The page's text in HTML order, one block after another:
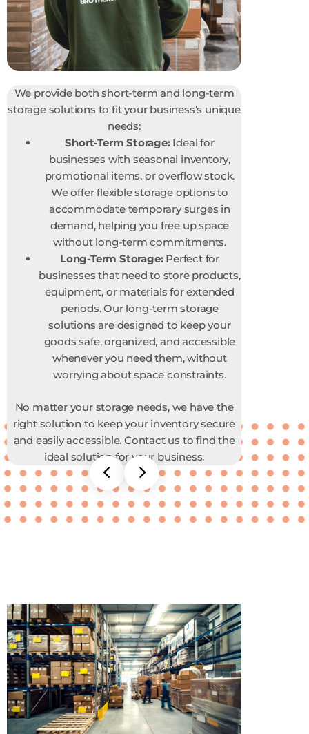
We provide both short-term and long-term
storage solutions to fit your business’s unique
needs:
Short-Term Storage:Ideal for
businesses with seasonal inventory,
promotional items, or overflow stock.
We offer flexible storage options to
accommodate temporary surges in
demand, helping you free up space
without long-term commitments.
Long-Term Storage: Perfect for
businesses that need to store products,
equipment, or materials for extended
periods. Our long-term storage
solutions are designed to keep your
goods safe, organized, and accessible
whenever you need them, without
worrying about space constraints.
No matter your storage needs, we have the
right solution to keep your inventory secure
and easily accessible. Contact us to find the
ideal solution for your business.